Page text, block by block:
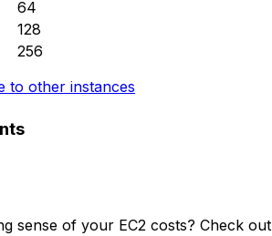
64
128
256
to other instances
sense of your EC2 costs? Check out